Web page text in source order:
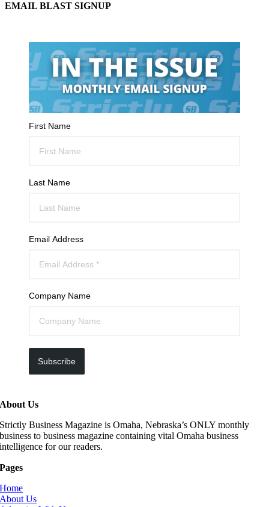
EMAIL BLAST SIGNUP
First Name
Last Name
Email Address
Company Name
Subscribe
About Us
Strictly Business Magazine is Omaha, Nebraska’s ONLY monthly
business to business magazine containing vital Omaha business
intelligence for our readers.
Pages
Home
About Us